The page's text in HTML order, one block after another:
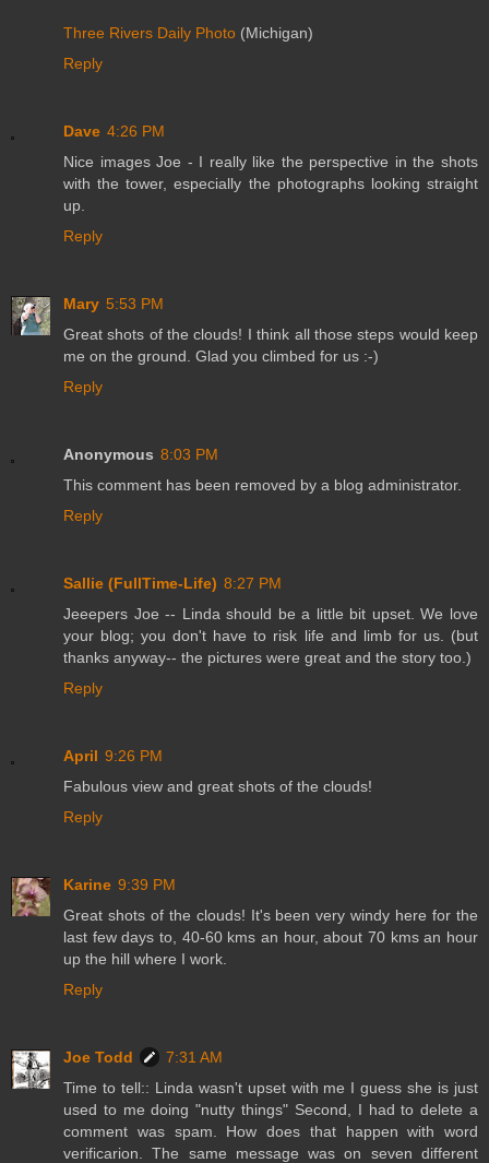
Three Rivers Daily Photo (Michigan)
Reply
Dave 4:26 PM
Nice images Joe - I really like the perspective in the shots
with the tower, especially the photographs looking straight
up.
Reply
Mary 5:53 PM
Great shots of the clouds! I think all those steps would keep
me on the ground. Glad you climbed for us :-)
Reply
Anonymous 8:03 PM
This comment has been removed by a blog administrator.
Reply
Sallie (FullTime-Life) 8:27 PM
Jeeepers Joe -- Linda should be a little bit upset. We love
your blog; you don't have to risk life and limb for us. (but
thanks anyway-- the pictures were great and the story too.)
Reply
April 9:26 PM
Fabulous view and great shots of the clouds!
Reply
Karine 9:39 PM
Great shots of the clouds! It's been very windy here for the
last few days to, 40-60 kms an hour, about 70 kms an hour
up the hill where I work.
Reply
Joe Todd
7:31 AM
Time to tell:: Linda wasn't upset with me I guess she is just
used to me doing "nutty things" Second, I had to delete a
comment was spam. How does that happen with word
verificarion. The same message was on seven different